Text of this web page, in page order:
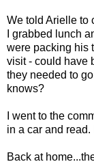
We told Arielle to
I grabbed lunch
were packing his
visit - could have
they needed to
knows?
I went to the
in a car and read.
Back at